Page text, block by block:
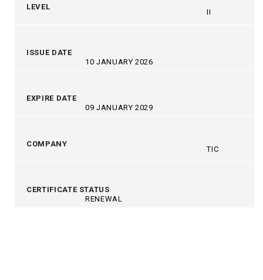
LEVEL
II
ISSUE DATE
10 JANUARY 2026
EXPIRE DATE
09 JANUARY 2029
COMPANY
TIC
CERTIFICATE STATUS
RENEWAL